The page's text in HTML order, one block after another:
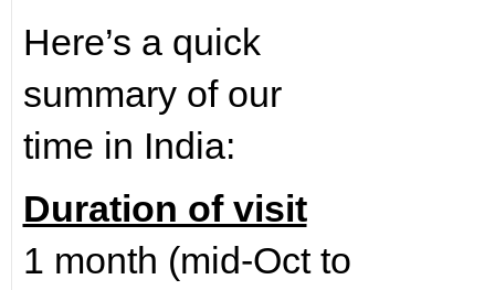
Here’s a quick
summary of our
time in India:
Duration of visit
1 month (mid-Oct to